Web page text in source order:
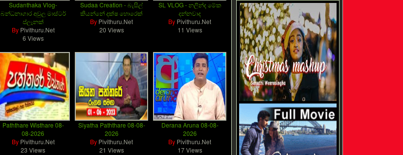
Sudanthaka Vlog-
බන්ධනාගාර අවුල මාස්ටර්
ප්ලෑනක්
By Pivithuru.Net
6 Views
Sudaa Creation - බැසිල්
කියන්නේ දක්ෂ හොරෙක්
By Pivithuru.Net
20 Views
SL VLOG - නලින්ද මේක
දන්නවාද
By Pivithuru.Net
11 Views
Paththare Wisthare 08-
08-2026
By Pivithuru.Net
23 Views
Siyatha Paththare 08-08-
2026
By Pivithuru.Net
21 Views
Derana Aruna 08-08-
2026
By Pivithuru.Net
17 Views